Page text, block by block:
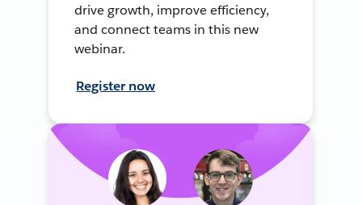
drive growth, improve efficiency,
and connect teams in this new
webinar.
Register now